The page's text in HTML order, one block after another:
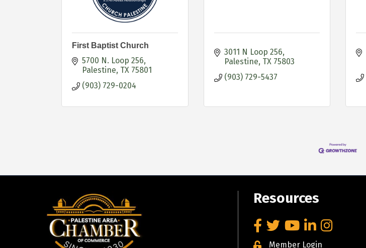
First Baptist Church
5700 N. Loop 256
Palestine TX 75801
(903) 729-0204
3011 N Loop 256
Palestine TX 75803
(903) 729-5437
Resources
Facebook
TwitterYouTubeLinkedInInstagram
Member Login